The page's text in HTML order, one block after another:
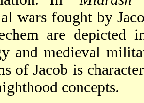
wars fought by
are depicted
and medieval
of Jacob is
concepts.